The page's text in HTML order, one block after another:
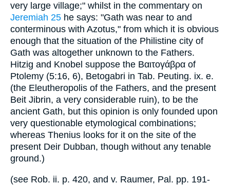
very large village;" whilst in the commentary on
Jeremiah 25 he says: "Gath was near to and
conterminous with Azotus," from which it is obvious
enough that the situation of the Philistine city of
Gath was altogether unknown to the Fathers.
Hitzig and Knobel suppose the Βαιτογάβρα of
Ptolemy (5:16, 6), Betogabri in Tab. Peuting. ix. e.
(the Eleutheropolis of the Fathers, and the present
Beit Jibrin, a very considerable ruin), to be the
ancient Gath, but this opinion is only founded upon
very questionable etymological combinations;
whereas Thenius looks for it on the site of the
present Deir Dubban, though without any tenable
ground.)
(see Rob. ii. p. 420, and v. Raumer, Pal. pp. 191-